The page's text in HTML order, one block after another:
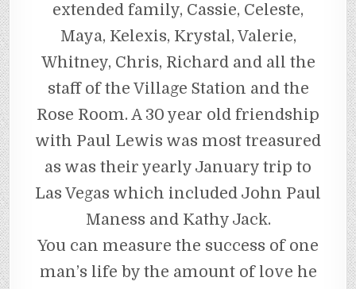
extended family, Cassie, Celeste,
Maya, Kelexis, Krystal, Valerie,
Whitney, Chris, Richard and all the
staff of the Village Station and the
Rose Room. A 30 year old friendship
with Paul Lewis was most treasured
as was their yearly January trip to
Las Vegas which included John Paul
Maness and Kathy Jack.
You can measure the success of one
man’s life by the amount of love he